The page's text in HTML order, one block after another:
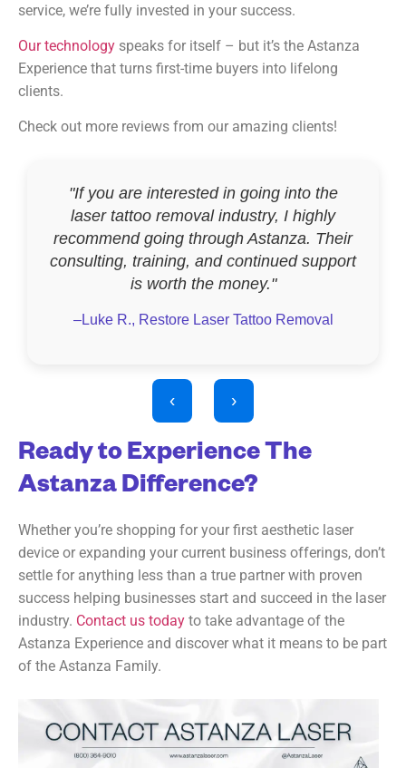
service, we’re fully invested in your success.
Our technology speaks for itself – but it’s the Astanza
Experience that turns first-time buyers into lifelong
clients.
Check out more reviews from our amazing clients!
"If you are interested in going into the
laser tattoo removal industry, I highly
recommend going through Astanza. Their
consulting, training, and continued support
is worth the money."
–Luke R., Restore Laser Tattoo Removal
‹ ›
Ready to Experience The
Astanza Difference?
Whether you’re shopping for your first aesthetic laser
device or expanding your current business offerings, don’t
settle for anything less than a true partner with proven
success helping businesses start and succeed in the laser
industry. Contact us today to take advantage of the
Astanza Experience and discover what it means to be part
of the Astanza Family.